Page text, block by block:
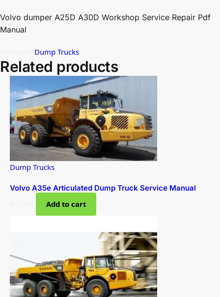
Volvo dumper A25D A30D Workshop Service Repair Pdf
Manual
Dump Trucks
Related products
Dump Trucks
Volvo A35e Articulated Dump Truck Service Manual
Add to cart